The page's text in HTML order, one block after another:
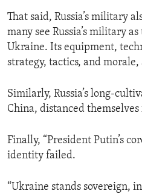
That said, Russia’s military
many see Russia’s military
Ukraine. Its equipment,
strategy, tactics, and morale,
Similarly, Russia’s long-
China, distanced themselves
Finally, “President Putin’s
identity failed.
“Ukraine stands sovereign,